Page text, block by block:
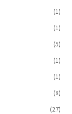
(1)
(1)
(5)
(1)
(1)
(8)
(27)